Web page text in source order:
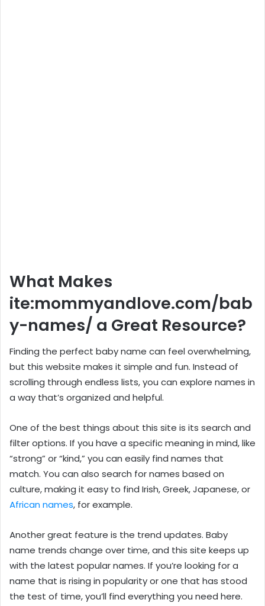
What Makes
ite:mommyandlove.com/bab
y-names/ a Great Resource?
Finding the perfect baby name can feel overwhelming,
but this website makes it simple and fun. Instead of
scrolling through endless lists, you can explore names in
a way that’s organized and helpful.
One of the best things about this site is its search and
filter options. If you have a specific meaning in mind, like
“strong” or “kind,” you can easily find names that
match. You can also search for names based on
culture, making it easy to find Irish, Greek, Japanese, or
African names, for example.
Another great feature is the trend updates. Baby
name trends change over time, and this site keeps up
with the latest popular names. If you’re looking for a
name that is rising in popularity or one that has stood
the test of time, you’ll find everything you need here.